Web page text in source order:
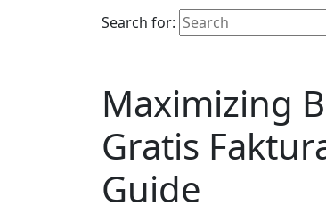
Search for:
Maximizing
Gratis
Guide